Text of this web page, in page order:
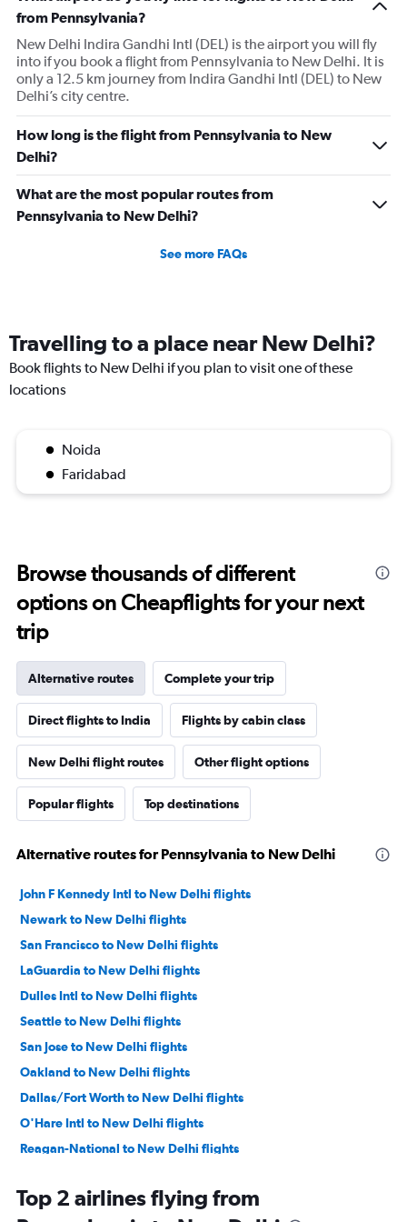
has
Y
axis
displaying
values.
Range:
0
to
from Pennsylvania?
New Delhi Indira Gandhi Intl (DEL) is the airport you will fly
into if you book a flight from Pennsylvania to New Delhi. It is
only a 12.5 km journey from Indira Gandhi Intl (DEL) to New
Delhi’s city centre.
How long is the flight from Pennsylvania to New
Delhi?
What are the most popular routes from
Pennsylvania to New Delhi?
See more FAQs
Travelling to a place near New Delhi?
Book flights to New Delhi if you plan to visit one of these
locations
Noida
Faridabad
Browse thousands of different
options on Cheapflights for your next
trip
Alternative routes Complete your trip
Direct flights to India Flights by cabin class
New Delhi flight routes Other flight options
Popular flights Top destinations
Alternative routes for Pennsylvania to New Delhi
John F Kennedy Intl to New Delhi flights
Newark to New Delhi flights
San Francisco to New Delhi flights
LaGuardia to New Delhi flights
Dulles Intl to New Delhi flights
Seattle to New Delhi flights
San Jose to New Delhi flights
Oakland to New Delhi flights
Dallas/Fort Worth to New Delhi flights
O'Hare Intl to New Delhi flights
Reagan-National to New Delhi flights
Baltimore to New Delhi flights
Top 2 airlines flying from